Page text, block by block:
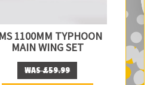
1100MM TYPHOON
MAIN WING SET
WAS £59.99